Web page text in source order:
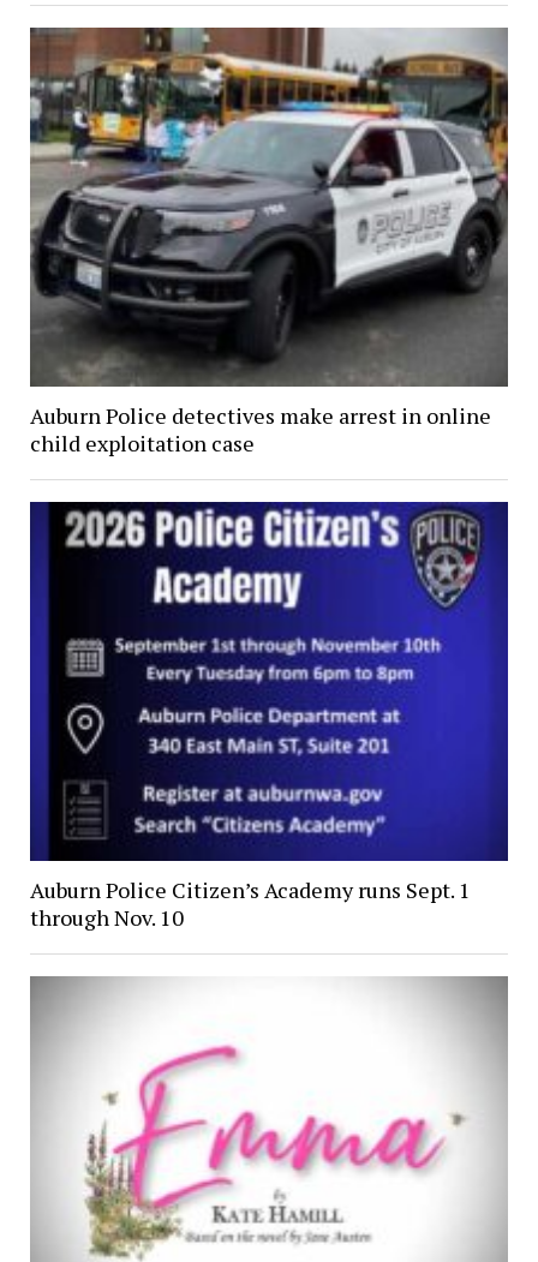
Auburn Police detectives make arrest in online
child exploitation case
Auburn Police Citizen’s Academy runs Sept. 1
through Nov. 10